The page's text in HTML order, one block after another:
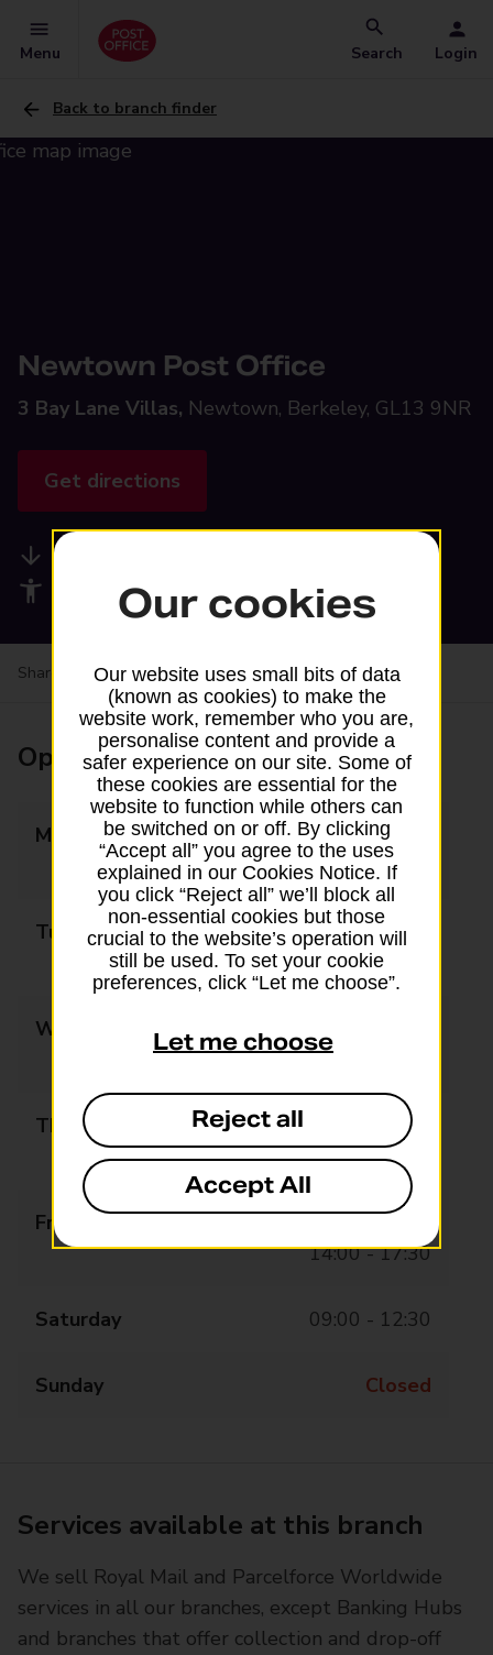
Menu Search Login
Back to branch finder
Newtown Post Office
3 Bay Lane Villas, Newtown, Berkeley, GL13 9NR
Get directions
Accessibility facilities
Share your experience:Feedback on a branch
Opening times
Monday
09:00 - 13:00
14:00 - 17:30
Tuesday
09:00 - 13:00
14:00 - 17:30
Wednesday
14:00 - 17:30
Thursday
09:00 - 13:00
14:00 - 17:30
Friday
09:00 - 13:00
14:00 - 17:30
Saturday 09:00 - 12:30
Sunday Closed
Services available at this branch
We sell Royal Mail and Parcelforce Worldwide
services in all our branches, except Banking Hubs
and branches that offer collection and drop-off
Our cookies
Our website uses small bits of data
(known as cookies) to make the
website work, remember who you are,
personalise content and provide a
safer experience on our site. Some of
these cookies are essential for the
website to function while others can
be switched on or off. By clicking
“Accept all” you agree to the uses
explained in our Cookies Notice. If
you click “Reject all” we’ll block all
non-essential cookies but those
crucial to the website’s operation will
still be used. To set your cookie
preferences, click “Let me choose”.
Let me choose
Reject all
Accept All